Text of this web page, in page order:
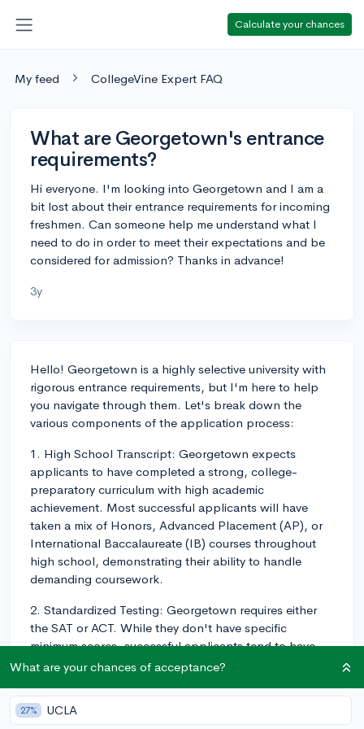
Calculate your chances
My feed CollegeVine Expert FAQ
What are Georgetown's entrance
requirements?
Hi everyone. I'm looking into Georgetown and I am a
bit lost about their entrance requirements for incoming
freshmen. Can someone help me understand what I
need to do in order to meet their expectations and be
considered for admission? Thanks in advance!
3y
Hello! Georgetown is a highly selective university with
rigorous entrance requirements, but I'm here to help
you navigate through them. Let's break down the
various components of the application process:
1. High School Transcript: Georgetown expects
applicants to have completed a strong, college-
preparatory curriculum with high academic
achievement. Most successful applicants will have
taken a mix of Honors, Advanced Placement (AP), or
International Baccalaureate (IB) courses throughout
high school, demonstrating their ability to handle
demanding coursework.
2. Standardized Testing: Georgetown requires either
the SAT or ACT. While they don't have specific
minimum scores, successful applicants tend to have
scores in the top percentiles, with many scoring above
does not currently participate in score choice or test-
blind practices, so they will see all of your submitted
What are your chances of acceptance?
27% UCLA